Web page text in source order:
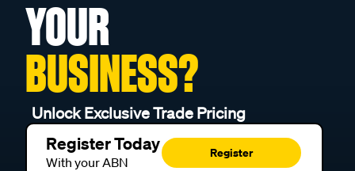
YOUR
BUSINESS?
Unlock Exclusive Trade Pricing
Register Today
With your ABN
Register